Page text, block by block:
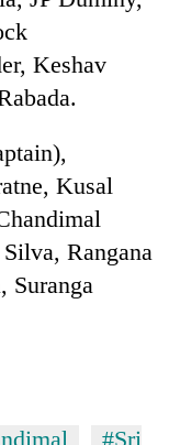
Keshav
Kusal
Rangana
Suranga
#Sri